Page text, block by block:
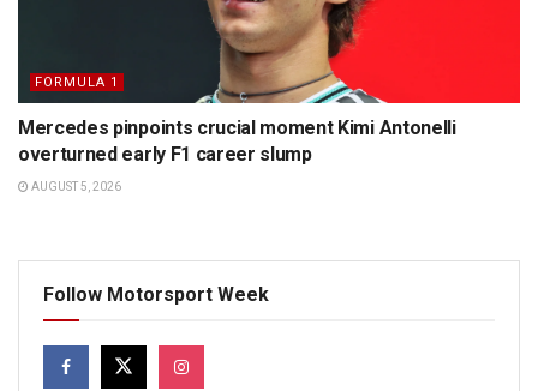
FORMULA 1
Mercedes pinpoints crucial moment Kimi Antonelli
overturned early F1 career slump
AUGUST 5, 2026
Follow Motorsport Week